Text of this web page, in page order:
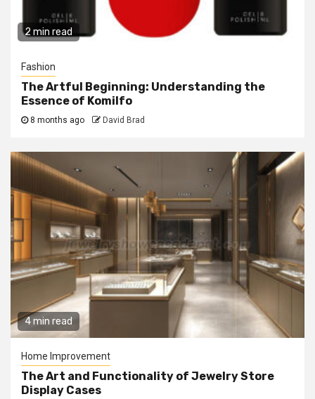
2 min read
Fashion
The Artful Beginning: Understanding the
Essence of Komilfo
8 months ago David Brad
4 min read
Home Improvement
The Art and Functionality of Jewelry Store
Display Cases